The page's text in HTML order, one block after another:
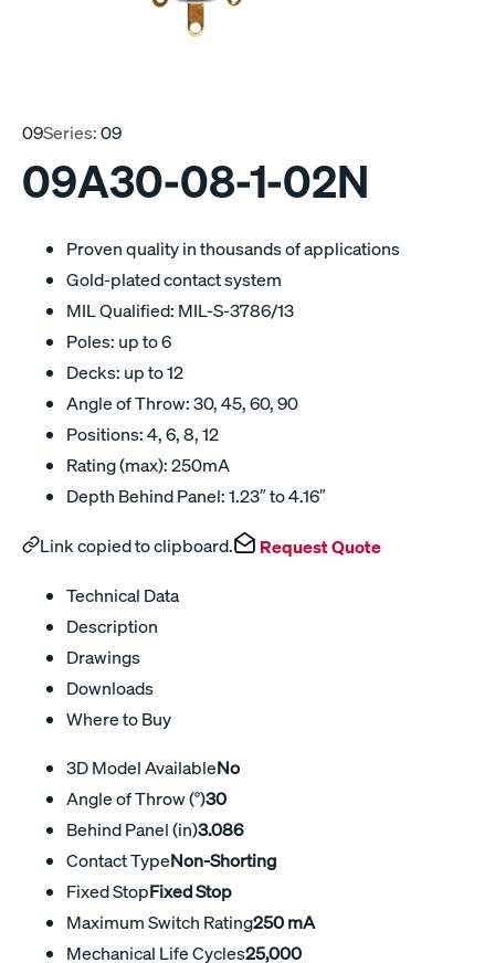
09Series:09
09A30-08-1-02N
Proven quality in thousands of applications
Gold-plated contact system
MIL Qualified: MIL-S-3786/13
Poles: up to 6
Decks: up to 12
Angle of Throw: 30, 45, 60, 90
Positions: 4, 6, 8, 12
Rating (max): 250mA
Depth Behind Panel: 1.23″ to 4.16″
Link copied to clipboard. Request Quote
Technical Data
Description
Drawings
Downloads
Where to Buy
3D Model AvailableNo
Angle of Throw (°)30
Behind Panel (in)3.086
Contact TypeNon-Shorting
Fixed StopFixed Stop
Maximum Switch Rating250 mA
Mechanical Life Cycles25,000